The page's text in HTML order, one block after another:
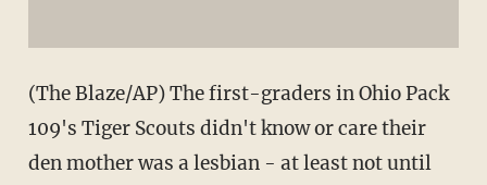
(The Blaze/AP) The first-graders in Ohio Pack
109's Tiger Scouts didn't know or care their
den mother was a lesbian - at least not until